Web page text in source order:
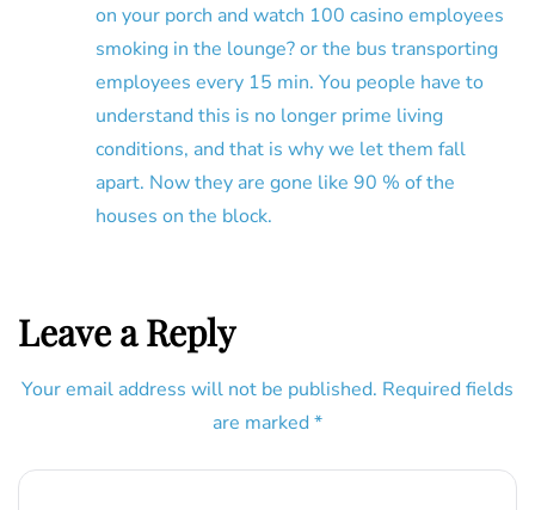
on your porch and watch 100 casino employees
smoking in the lounge? or the bus transporting
employees every 15 min. You people have to
understand this is no longer prime living
conditions, and that is why we let them fall
apart. Now they are gone like 90 % of the
houses on the block.
Leave a Reply
Your email address will not be published. Required fields
are marked *